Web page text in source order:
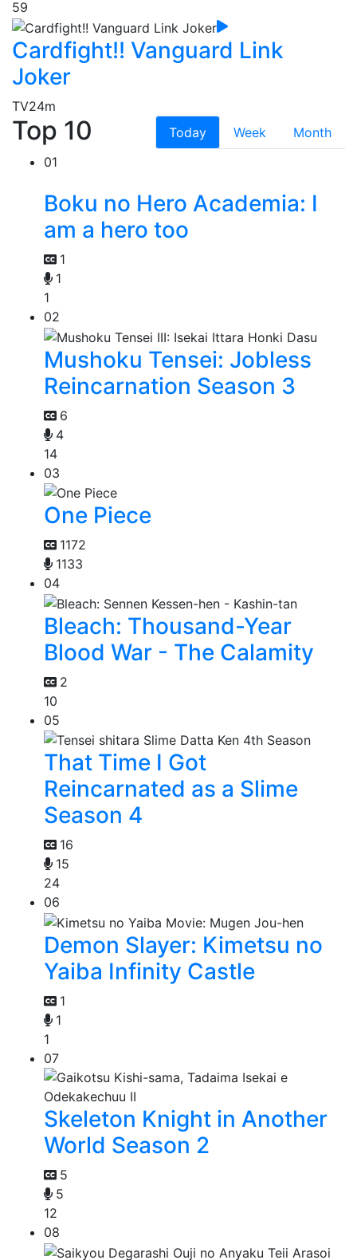
59
Cardfight!! Vanguard Link
Joker
TV24m
Top 10 Today Week
Month
01
Boku no Hero Academia: I
am a hero too
1
1
1
02
Mushoku Tensei: Jobless
Reincarnation Season 3
6
4
14
03
One Piece
1172
1133
04
Bleach: Thousand-Year
Blood War - The Calamity
2
10
05
That Time I Got
Reincarnated as a Slime
Season 4
16
15
24
06
Demon Slayer: Kimetsu no
Yaiba Infinity Castle
1
1
1
07
Skeleton Knight in Another
World Season 2
5
5
12
08